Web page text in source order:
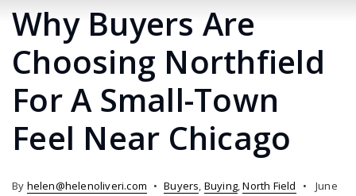
Why Buyers Are
Choosing Northfield
For A Small-Town
Feel Near Chicago
By helen@helenoliveri.com Buyers, Buying,North Field
June